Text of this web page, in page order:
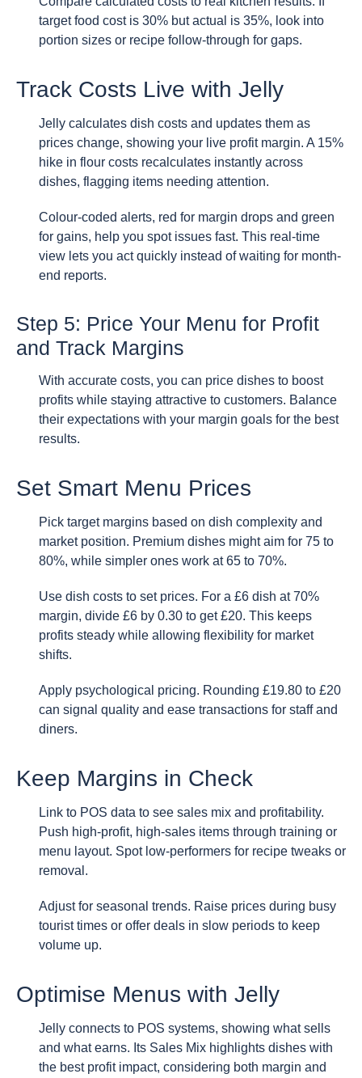
target food cost is 30% but actual is 35%, look into
portion sizes or recipe follow-through for gaps.
Track Costs Live with Jelly
Jelly calculates dish costs and updates them as
prices change, showing your live profit margin. A 15%
hike in flour costs recalculates instantly across
dishes, flagging items needing attention.
Colour-coded alerts, red for margin drops and green
for gains, help you spot issues fast. This real-time
view lets you act quickly instead of waiting for month-
end reports.
Step 5: Price Your Menu for Profit
and Track Margins
With accurate costs, you can price dishes to boost
profits while staying attractive to customers. Balance
their expectations with your margin goals for the best
results.
Set Smart Menu Prices
Pick target margins based on dish complexity and
market position. Premium dishes might aim for 75 to
80%, while simpler ones work at 65 to 70%.
Use dish costs to set prices. For a £6 dish at 70%
margin, divide £6 by 0.30 to get £20. This keeps
profits steady while allowing flexibility for market
shifts.
Apply psychological pricing. Rounding £19.80 to £20
can signal quality and ease transactions for staff and
diners.
Keep Margins in Check
Link to POS data to see sales mix and profitability.
Push high-profit, high-sales items through training or
menu layout. Spot low-performers for recipe tweaks or
removal.
Adjust for seasonal trends. Raise prices during busy
tourist times or offer deals in slow periods to keep
volume up.
Optimise Menus with Jelly
Jelly connects to POS systems, showing what sells
and what earns. Its Sales Mix highlights dishes with
the best profit impact, considering both margin and